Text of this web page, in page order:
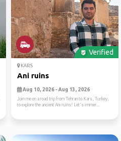
Verified
KARS
Ani ruins
Aug 10, 2026 - Aug 13, 2026
Join me on a road trip from Tehran to Kars, Turkey,
to explore the ancient Ani ruins! Let's immer...